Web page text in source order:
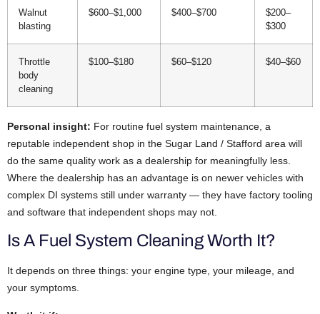
Walnut
blasting
$600–$1,000 $400–$700
$200–
$300
Throttle
body
cleaning
$100–$180 $60–$120 $40–$60
Personal insight: For routine fuel system maintenance, a
reputable independent shop in the Sugar Land / Stafford area will
do the same quality work as a dealership for meaningfully less.
Where the dealership has an advantage is on newer vehicles with
complex DI systems still under warranty — they have factory tooling
and software that independent shops may not.
Is A Fuel System Cleaning Worth It?
It depends on three things: your engine type, your mileage, and
your symptoms.